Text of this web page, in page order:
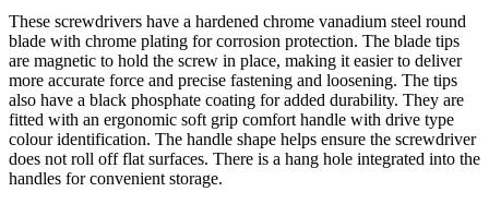
These screwdrivers have a hardened chrome vanadium steel round
blade with chrome plating for corrosion protection. The blade tips
are magnetic to hold the screw in place, making it easier to deliver
more accurate force and precise fastening and loosening. The tips
also have a black phosphate coating for added durability. They are
fitted with an ergonomic soft grip comfort handle with drive type
colour identification. The handle shape helps ensure the screwdriver
does not roll off flat surfaces. There is a hang hole integrated into the
handles for convenient storage.